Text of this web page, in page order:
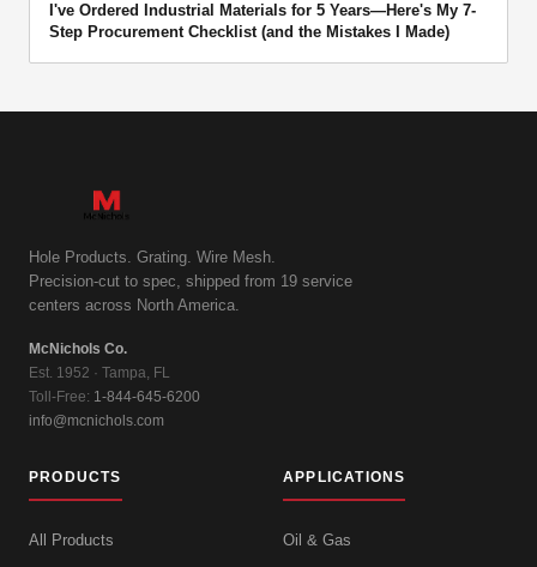
I've Ordered Industrial Materials for 5 Years—Here's My 7-
Step Procurement Checklist (and the Mistakes I Made)
Hole Products. Grating. Wire Mesh.
Precision-cut to spec, shipped from 19 service
centers across North America.
McNichols Co.
Est. 1952 · Tampa, FL
Toll-Free: 1-844-645-6200
info@mcnichols.com
PRODUCTS
All Products
APPLICATIONS
Oil & Gas